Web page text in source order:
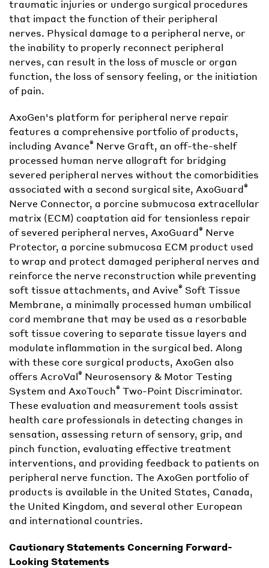
traumatic injuries or undergo surgical procedures
that impact the function of their peripheral
nerves. Physical damage to a peripheral nerve, or
the inability to properly reconnect peripheral
nerves, can result in the loss of muscle or organ
function, the loss of sensory feeling, or the initiation
of pain.
AxoGen's platform for peripheral nerve repair
features a comprehensive portfolio of products,
including Avance® Nerve Graft, an off-the-shelf
processed human nerve allograft for bridging
severed peripheral nerves without the comorbidities
associated with a second surgical site, AxoGuard®
Nerve Connector, a porcine submucosa extracellular
matrix (ECM) coaptation aid for tensionless repair
of severed peripheral nerves, AxoGuard® Nerve
Protector, a porcine submucosa ECM product used
to wrap and protect damaged peripheral nerves and
reinforce the nerve reconstruction while preventing
soft tissue attachments, and Avive® Soft Tissue
Membrane, a minimally processed human umbilical
cord membrane that may be used as a resorbable
soft tissue covering to separate tissue layers and
modulate inflammation in the surgical bed. Along
with these core surgical products, AxoGen also
offers AcroVal® Neurosensory & Motor Testing
System and AxoTouch® Two-Point Discriminator.
These evaluation and measurement tools assist
health care professionals in detecting changes in
sensation, assessing return of sensory, grip, and
pinch function, evaluating effective treatment
interventions, and providing feedback to patients on
peripheral nerve function. The AxoGen portfolio of
products is available in the United States, Canada,
the United Kingdom, and several other European
and international countries.
Cautionary Statements Concerning Forward-
Looking Statements